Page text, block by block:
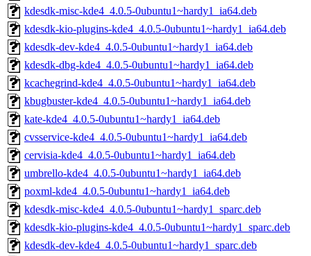
kdesdk-misc-kde4_4.0.5-0ubuntu1~hardy1_ia64.deb
kdesdk-kio-plugins-kde4_4.0.5-0ubuntu1~hardy1_ia64.deb
kdesdk-dev-kde4_4.0.5-0ubuntu1~hardy1_ia64.deb
kdesdk-dbg-kde4_4.0.5-0ubuntu1~hardy1_ia64.deb
kcachegrind-kde4_4.0.5-0ubuntu1~hardy1_ia64.deb
kbugbuster-kde4_4.0.5-0ubuntu1~hardy1_ia64.deb
kate-kde4_4.0.5-0ubuntu1~hardy1_ia64.deb
cvsservice-kde4_4.0.5-0ubuntu1~hardy1_ia64.deb
cervisia-kde4_4.0.5-0ubuntu1~hardy1_ia64.deb
umbrello-kde4_4.0.5-0ubuntu1~hardy1_ia64.deb
poxml-kde4_4.0.5-0ubuntu1~hardy1_ia64.deb
kdesdk-misc-kde4_4.0.5-0ubuntu1~hardy1_sparc.deb
kdesdk-kio-plugins-kde4_4.0.5-0ubuntu1~hardy1_sparc.deb
kdesdk-dev-kde4_4.0.5-0ubuntu1~hardy1_sparc.deb